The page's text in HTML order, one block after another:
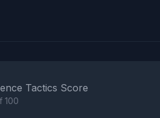
Tactics Score
100